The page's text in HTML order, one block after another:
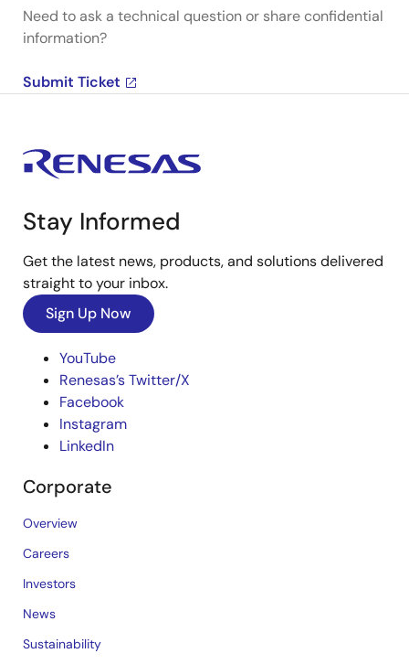
Need to ask a technical question or share confidential
information?
Submit Ticket
Stay Informed
Get the latest news, products, and solutions delivered
straight to your inbox.
Sign Up Now
YouTube
Renesas’s Twitter/X
Facebook
Instagram
LinkedIn
Corporate
Overview
Careers
Investors
News
Sustainability